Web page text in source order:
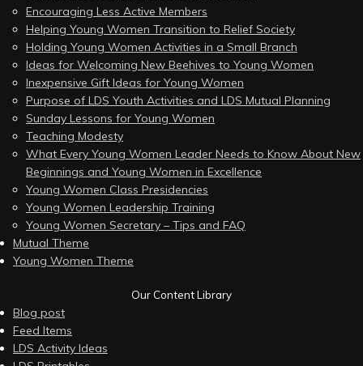
Encouraging Less Active Members
Helping Young Women Transition to Relief Society
Holding Young Women Activities in a Small Branch
Ideas for Welcoming New Beehives to Young Women
Inexpensive Gift Ideas for Young Women
Purpose of LDS Youth Activities and LDS Mutual Planning
Sunday Lessons for Young Women
Teaching Modesty
What Every Young Women Leader Needs to Know About New
Beginnings and Young Women in Excellence
Young Women Class Presidencies
Young Women Leadership Training
Young Women Secretary – Tips and FAQ
Mutual Theme
Young Women Theme
Our Content Library
Blog post
Feed Items
LDS Activity Ideas